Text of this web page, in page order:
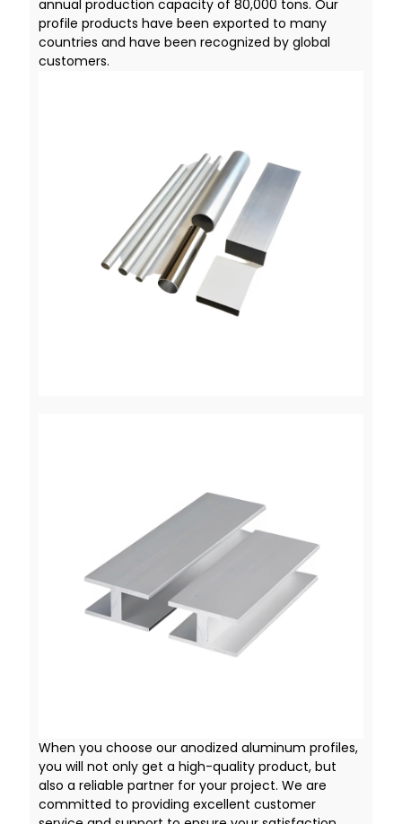
annual production capacity of 80,000 tons. Our
profile products have been exported to many
countries and have been recognized by global
customers.
When you choose our anodized aluminum profiles,
you will not only get a high-quality product, but
also a reliable partner for your project. We are
committed to providing excellent customer